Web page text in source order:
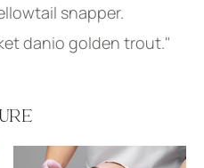
snapper.
danio golden trout."